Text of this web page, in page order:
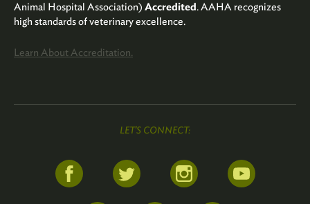
LET'S CONNECT:
Animal Hospital Association) Accredited. AAHA recognizes
high standards of veterinary excellence.
Learn About Accreditation.